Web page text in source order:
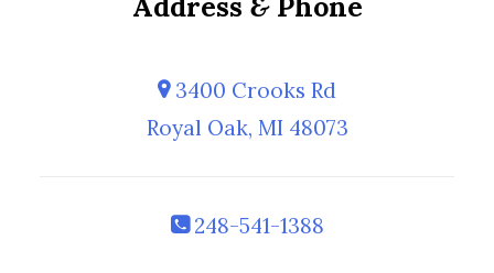
3400 Crooks Rd
Royal Oak, MI 48073
248-541-1388